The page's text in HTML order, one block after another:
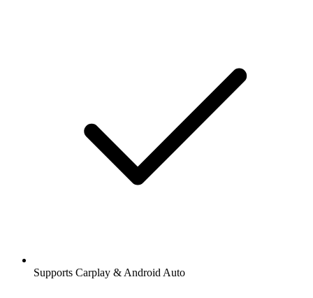
Supports Carplay & Android Auto